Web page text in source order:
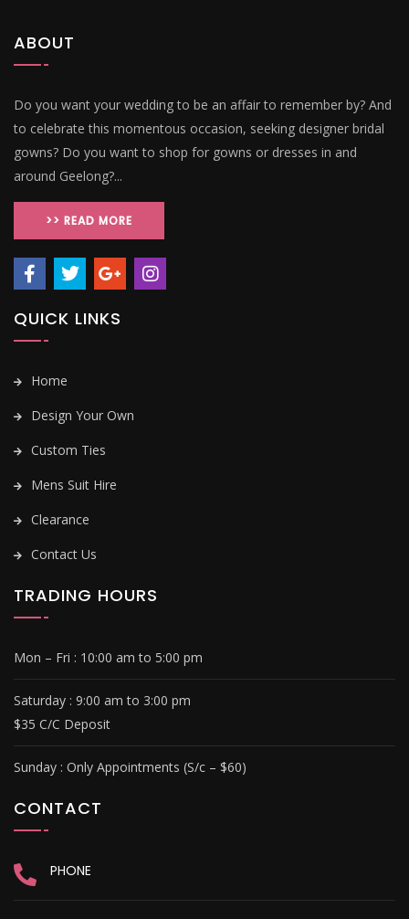
ABOUT
Do you want your wedding to be an affair to remember by? And
to celebrate this momentous occasion, seeking designer bridal
gowns? Do you want to shop for gowns or dresses in and
around Geelong?...
>> READ MORE
QUICK LINKS
Home
Design Your Own
Custom Ties
Mens Suit Hire
Clearance
Contact Us
TRADING HOURS
Mon – Fri : 10:00 am to 5:00 pm
Saturday : 9:00 am to 3:00 pm
$35 C/C Deposit
Sunday : Only Appointments (S/c – $60)
CONTACT
PHONE